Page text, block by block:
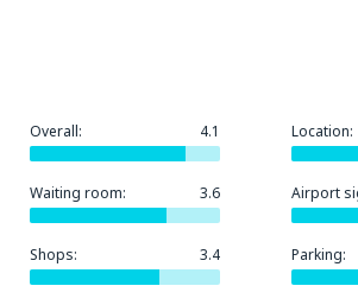
Overall: 4.1 Location:
Waiting room: 3.6 Airport
Shops: 3.4 Parking: